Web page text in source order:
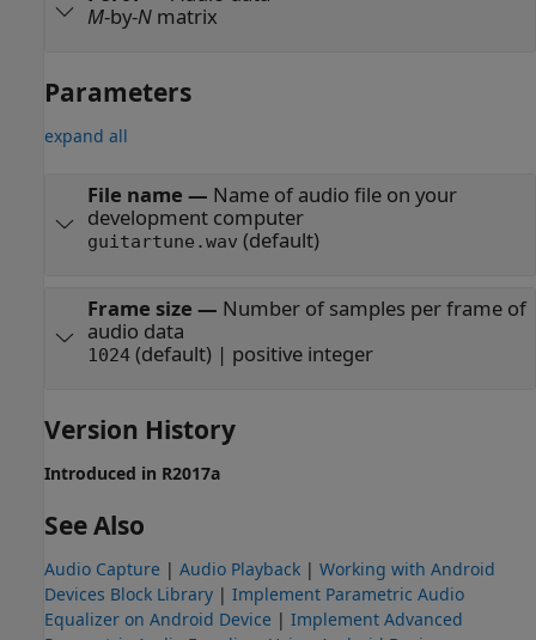
M-by-Nmatrix
Parameters
expand all
File name — Name of audio file on your
development computer
guitartune.wav (default)
Frame size — Number of samples per frame of
audio data
1024(default) | positive integer
Version History
Introduced in R2017a
See Also
Audio Capture | Audio Playback | Working with Android
Devices Block Library | Implement Parametric Audio
Equalizer on Android Device | Implement Advanced